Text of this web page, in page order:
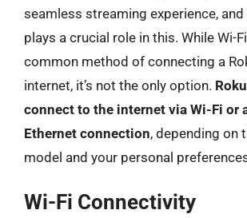
seamless streaming experience,
plays a crucial role in this. While Wi-
common method of connecting a
internet, it’s not the only option.
connect to the internet via Wi-Fi or
Ethernet connection, depending on
model and your personal
Wi-Fi Connectivity